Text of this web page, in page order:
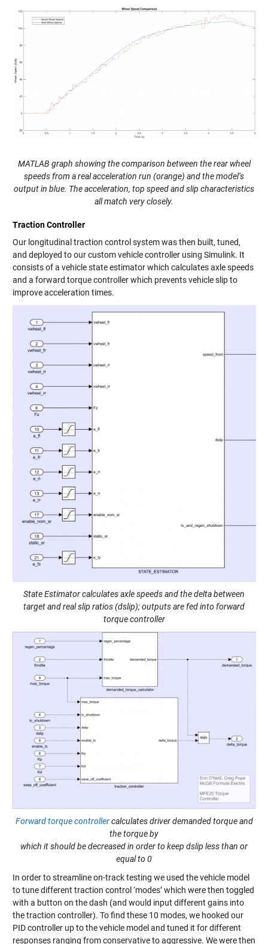
MATLAB graph showing the comparison between the rear wheel
speeds from a real acceleration run (orange) and the model’s
output in blue. The acceleration, top speed and slip characteristics
all match very closely.
Traction Controller
Our longitudinal traction control system was then built, tuned,
and deployed to our custom vehicle controller using Simulink. It
consists of a vehicle state estimator which calculates axle speeds
and a forward torque controller which prevents vehicle slip to
improve acceleration times.
State Estimator calculates axle speeds and the delta between
target and real slip ratios (dslip); outputs are fed into forward
torque controller
Forward torque controllercalculates driver demanded torque and
the torque by
which it should be decreased in order to keep dslip less than or
equal to 0
In order to streamline on-track testing we used the vehicle model
to tune different traction control ‘modes’ which were then toggled
with a button on the dash (and would input different gains into
the traction controller). To find these 10 modes, we hooked our
PID controller up to the vehicle model and tuned it for different
responses ranging from conservative to aggressive. We were then